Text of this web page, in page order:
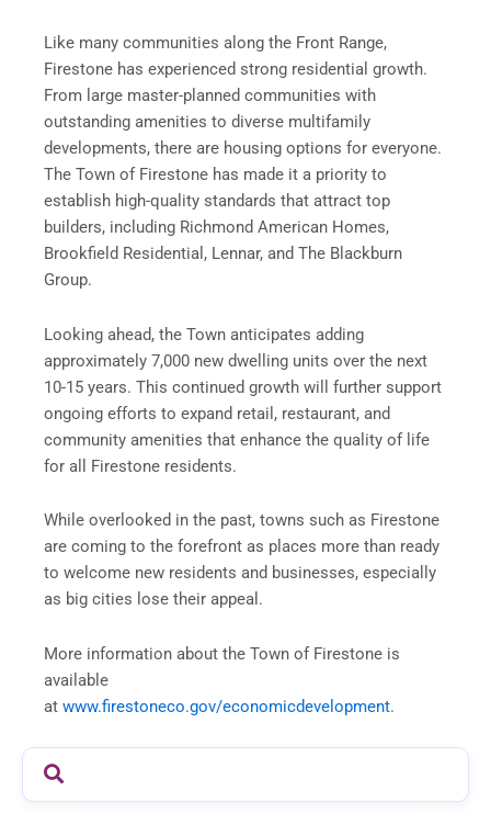
Like many communities along the Front Range,
Firestone has experienced strong residential growth.
From large master-planned communities with
outstanding amenities to diverse multifamily
developments, there are housing options for everyone.
The Town of Firestone has made it a priority to
establish high-quality standards that attract top
builders, including Richmond American Homes,
Brookfield Residential, Lennar, and The Blackburn
Group.
Looking ahead, the Town anticipates adding
approximately 7,000 new dwelling units over the next
10-15 years. This continued growth will further support
ongoing efforts to expand retail, restaurant, and
community amenities that enhance the quality of life
for all Firestone residents.
While overlooked in the past, towns such as Firestone
are coming to the forefront as places more than ready
to welcome new residents and businesses, especially
as big cities lose their appeal.
More information about the Town of Firestone is
available
at www.firestoneco.gov/economicdevelopment.